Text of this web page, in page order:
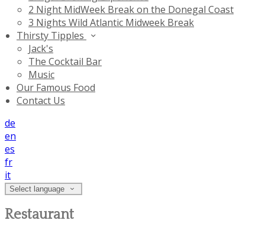
2 Night MidWeek Break on the Donegal Coast
3 Nights Wild Atlantic Midweek Break
Thirsty Tipples
Jack's
The Cocktail Bar
Music
Our Famous Food
Contact Us
de
en
es
fr
it
Select language
Restaurant